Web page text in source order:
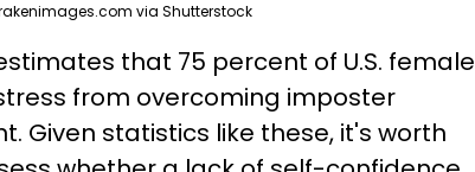
via Shutterstock
that 75 percent of U.S. female
from overcoming imposter
Given statistics like these, it's worth